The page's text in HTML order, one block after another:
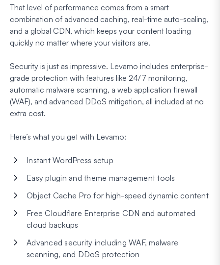
That level of performance comes from a smart
combination of advanced caching, real-time auto-scaling,
and a global CDN, which keeps your content loading
quickly no matter where your visitors are.
Security is just as impressive. Levamo includes enterprise-
grade protection with features like 24/7 monitoring,
automatic malware scanning, a web application firewall
(WAF), and advanced DDoS mitigation, all included at no
extra cost.
Here’s what you get with Levamo:
Instant WordPress setup
Easy plugin and theme management tools
Object Cache Pro for high-speed dynamic content
Free Cloudflare Enterprise CDN and automated
cloud backups
Advanced security including WAF, malware
scanning, and DDoS protection